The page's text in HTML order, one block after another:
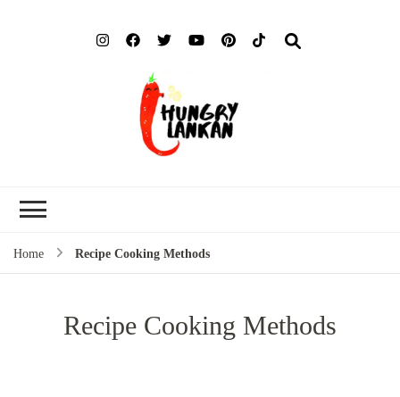
Home Recipe Cooking Methods
Recipe Cooking Methods